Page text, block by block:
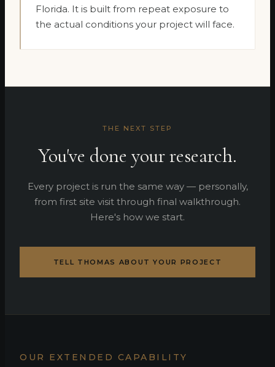
Florida. It is built from repeat exposure to
the actual conditions your project will face.
THE NEXT STEP
You've done your research.
Every project is run the same way — personally,
from first site visit through final walkthrough.
Here's how we start.
TELL THOMAS ABOUT YOUR PROJECT
OUR EXTENDED CAPABILITY